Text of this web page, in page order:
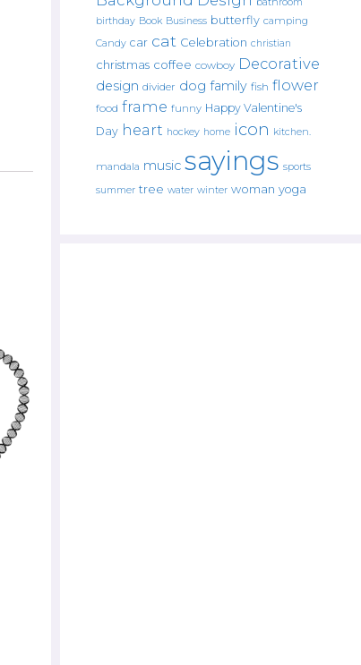
birthday Book Business butterfly camping
Candy car cat Celebration christian
christmas coffee cowboy Decorative
design divider dog family fish flower
food frame funny Happy Valentine's
Day heart hockey home icon kitchen.
mandala music sayings sports
summer tree water winter woman yoga